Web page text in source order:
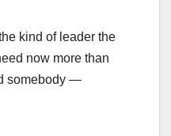
kind of leader the
now more than
somebody —